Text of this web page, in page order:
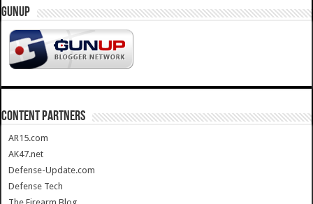
GUNUP
CONTENT PARTNERS
AR15.com
AK47.net
Defense-Update.com
Defense Tech